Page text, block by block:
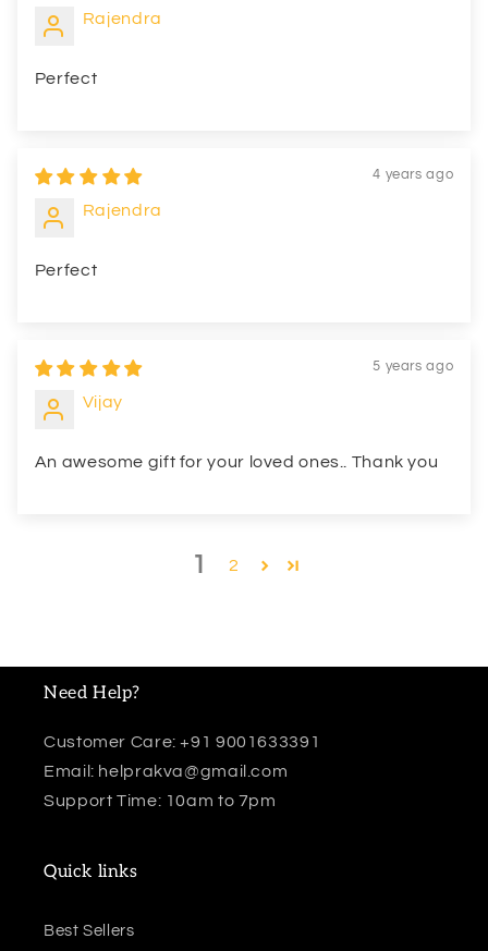
Rajendra
Perfect
4 years ago
Rajendra
Perfect
5 years ago
Vijay
An awesome gift for your loved ones.. Thank you
1 2
Need Help?
Customer Care: +91 9001633391
Email: helprakva@gmail.com
Support Time: 10am to 7pm
Quick links
Best Sellers